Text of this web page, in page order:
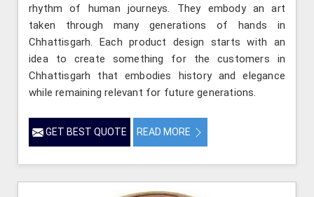
rhythm of human journeys. They embody an art
taken through many generations of hands in
Chhattisgarh. Each product design starts with an
idea to create something for the customers in
Chhattisgarh that embodies history and elegance
while remaining relevant for future generations.
GET BEST QUOTE READ MORE